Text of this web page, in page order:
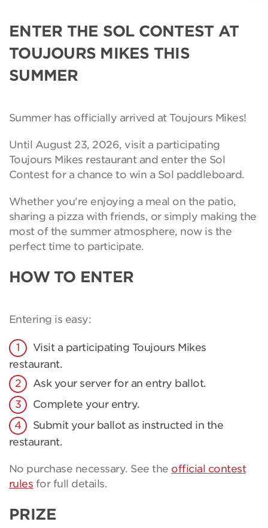
ENTER THE SOL CONTEST AT
TOUJOURS MIKES THIS
SUMMER
Summer has officially arrived at Toujours Mikes!
Until August 23, 2026, visit a participating
Toujours Mikes restaurant and enter the Sol
Contest for a chance to win a Sol paddleboard.
Whether you're enjoying a meal on the patio,
sharing a pizza with friends, or simply making the
most of the summer atmosphere, now is the
perfect time to participate.
HOW TO ENTER
Entering is easy:
Visit a participating Toujours Mikes
restaurant.
Ask your server for an entry ballot.
Complete your entry.
Submit your ballot as instructed in the
restaurant.
No purchase necessary. See the official contest
rules for full details.
PRIZE